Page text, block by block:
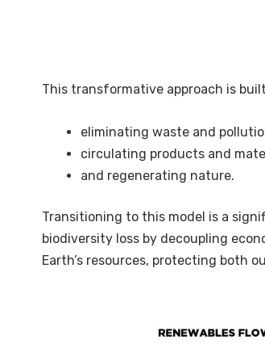
This transformative approach is
eliminating waste and
circulating products and
and regenerating nature.
Transitioning to this model is a
biodiversity loss by decoupling
Earth’s resources, protecting both